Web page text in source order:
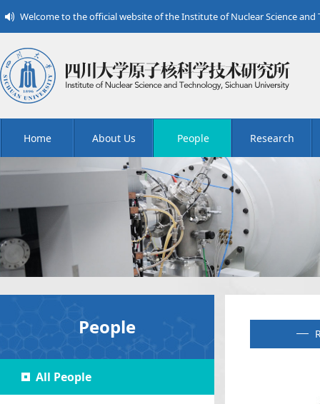
Welcome to the official website of the Institute of Nuclear Science and
Home About Us People Research
People
All People